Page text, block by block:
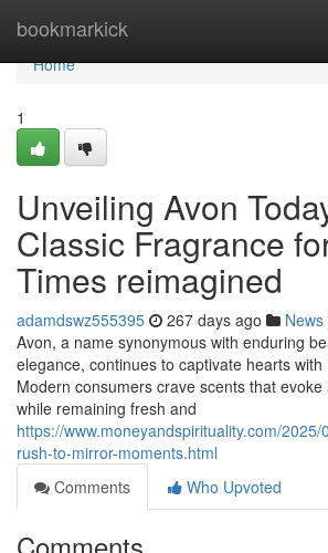
bookmarkick
Home
Home
1
Unveiling Avon
Classic Fragrance
Times reimagined
adamdswz555395 267 days ago News
Avon, a name synonymous with enduring
elegance, continues to captivate hearts
Modern consumers crave scents that
while remaining fresh and
https://www.moneyandspirituality.com/
rush-to-mirror-moments.html
Comments
Who Upvoted